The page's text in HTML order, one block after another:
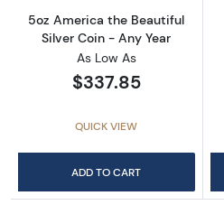
5oz America the Beautiful
Silver Coin - Any Year
As Low As
$337.85
QUICK VIEW
ADD TO CART